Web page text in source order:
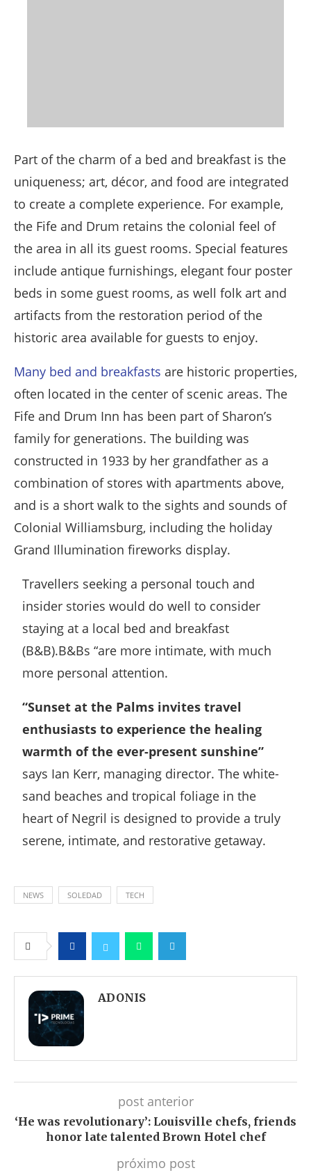
Part of the charm of a bed and breakfast is the
uniqueness; art, décor, and food are integrated
to create a complete experience. For example,
the Fife and Drum retains the colonial feel of
the area in all its guest rooms. Special features
include antique furnishings, elegant four poster
beds in some guest rooms, as well folk art and
artifacts from the restoration period of the
historic area available for guests to enjoy.
Many bed and breakfasts are historic properties,
often located in the center of scenic areas. The
Fife and Drum Inn has been part of Sharon’s
family for generations. The building was
constructed in 1933 by her grandfather as a
combination of stores with apartments above,
and is a short walk to the sights and sounds of
Colonial Williamsburg, including the holiday
Grand Illumination fireworks display.
Travellers seeking a personal touch and
insider stories would do well to consider
staying at a local bed and breakfast
(B&B).B&Bs “are more intimate, with much
more personal attention.
“Sunset at the Palms invites travel
enthusiasts to experience the healing
warmth of the ever-present sunshine”
says Ian Kerr, managing director. The white-
sand beaches and tropical foliage in the
heart of Negril is designed to provide a truly
serene, intimate, and restorative getaway.
NEWS SOLEDAD TECH
FacebookTwitter WhatsappTelegram
ADONIS
post anterior
‘He was revolutionary’: Louisville chefs, friends
honor late talented Brown Hotel chef
próximo post